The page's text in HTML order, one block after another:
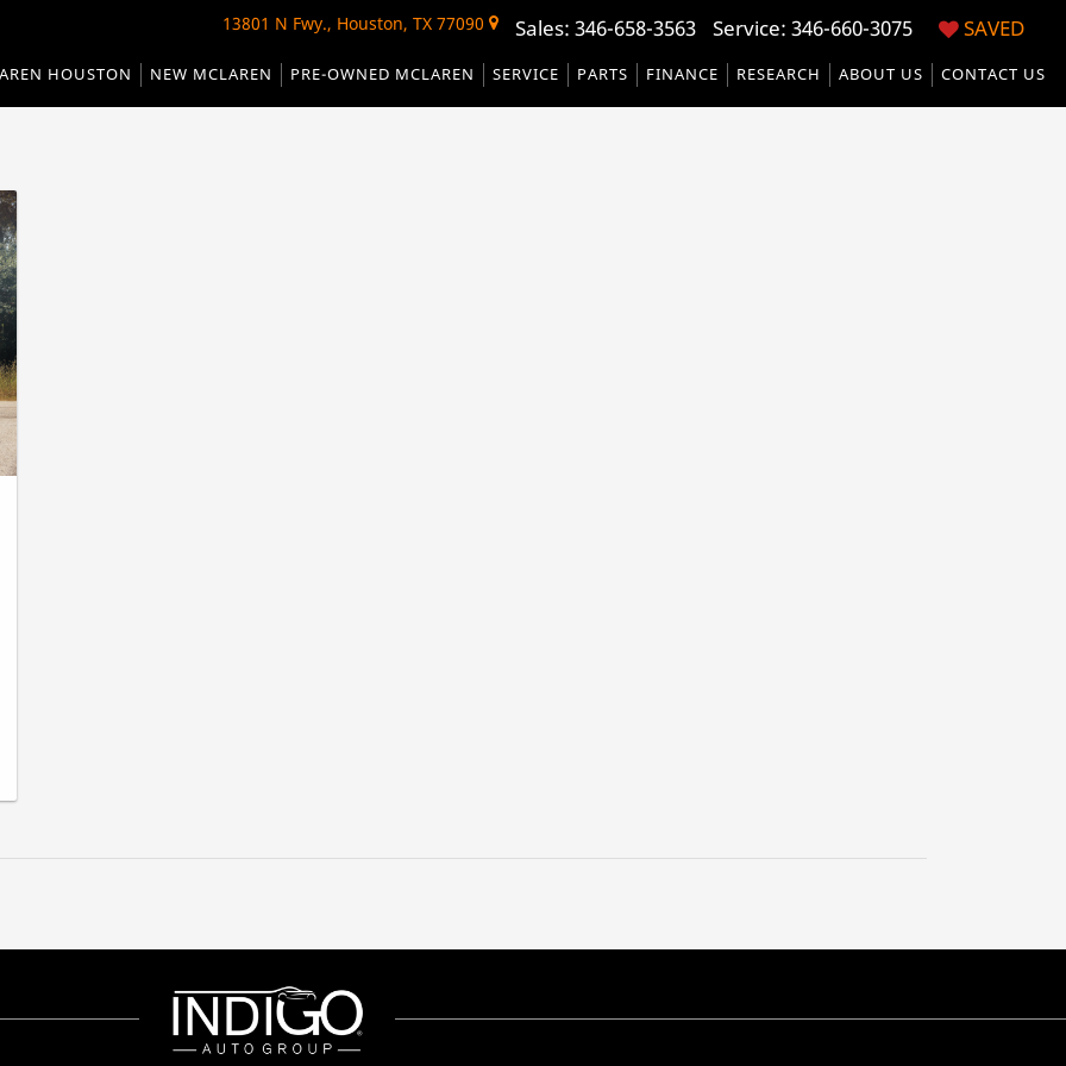
13801 N Fwy., Houston, TX 77090 Sales: 346-658-3563 Service: 346-660-3075 SAVED
HOUSTON NEW MCLAREN PRE-OWNED MCLAREN SERVICE PARTS FINANCE RESEARCH ABOUT US CONTACT US